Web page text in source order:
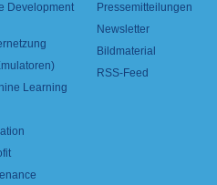
Development
Learning
Pressemitteilungen
Newsletter
Bildmaterial
RSS-Feed